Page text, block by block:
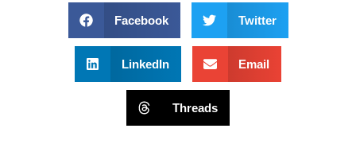
Facebook Twitter
LinkedIn Email
Threads